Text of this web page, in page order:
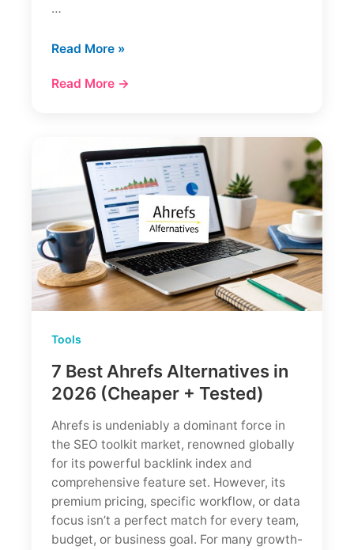
…
SEMrush
2026:
Worth
$140/mo?
Read More »
Read More →
Tools
7 Best Ahrefs Alternatives in
2026 (Cheaper + Tested)
Ahrefs is undeniably a dominant force in
the SEO toolkit market, renowned globally
for its powerful backlink index and
comprehensive feature set. However, its
premium pricing, specific workflow, or data
focus isn’t a perfect match for every team,
budget, or business goal. For many growth-